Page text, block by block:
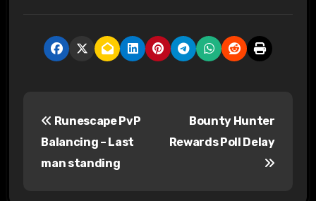
Runescape PvP
Balancing – Last
man standing
Bounty Hunter
Rewards Poll Delay